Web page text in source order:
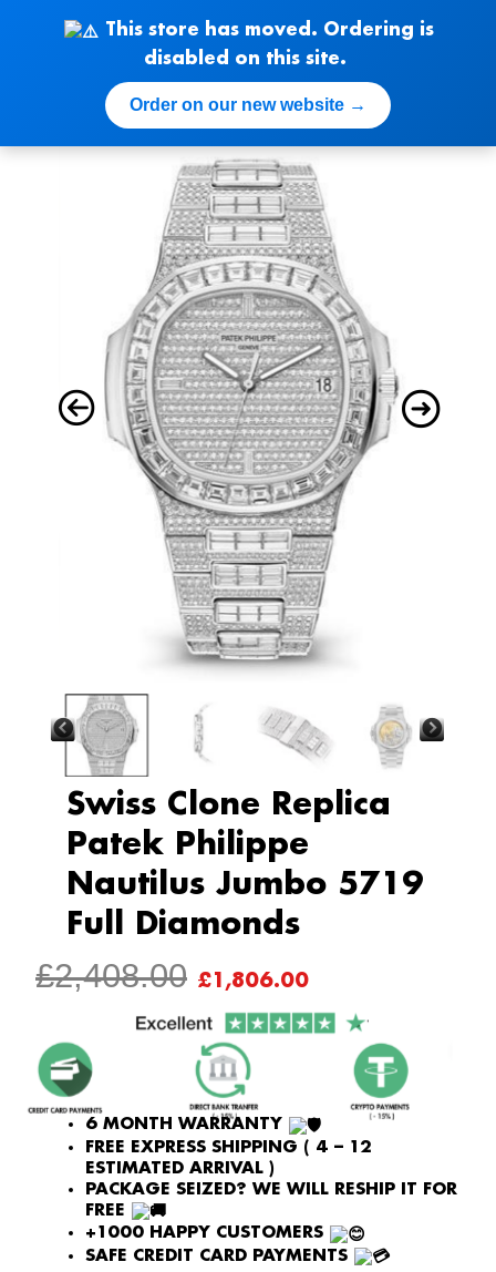
This store has moved. Ordering is
disabled on this site.
Order on our new website →
Swiss Clone Replica
Patek Philippe
Nautilus Jumbo 5719
Full Diamonds
£2,408.00 ORIGINAL
PRICE
WAS:
£2,408.00.
£1,806.00CURRENT
PRICE
IS:
£1,806.00.
6 MONTH WARRANTY
FREE EXPRESS SHIPPING ( 4 – 12
ESTIMATED ARRIVAL )
PACKAGE SEIZED? WE WILL RESHIP IT FOR
FREE
+1000 HAPPY CUSTOMERS
SAFE CREDIT CARD PAYMENTS